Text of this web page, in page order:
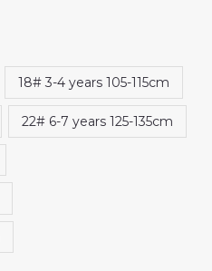
18# 3-4 years 105-115cm
22# 6-7 years 125-135cm